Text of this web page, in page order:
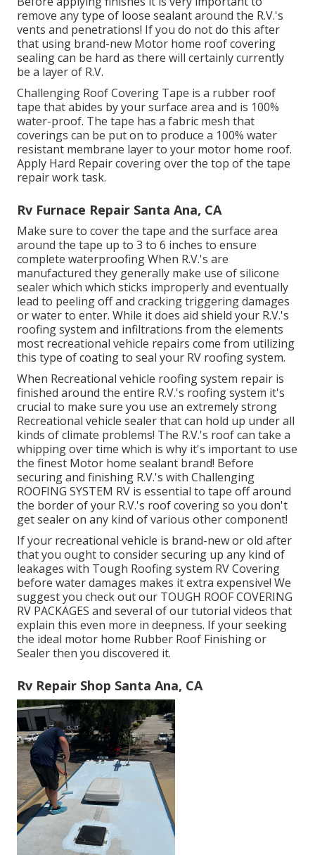
remove any type of loose sealant around the R.V.'s
vents and penetrations! If you do not do this after
that using brand-new Motor home roof covering
sealing can be hard as there will certainly currently
be a layer of R.V.
Challenging Roof Covering Tape is a rubber roof
tape that abides by your surface area and is 100%
water-proof. The tape has a fabric mesh that
coverings can be put on to produce a 100% water
resistant membrane layer to your motor home roof.
Apply Hard Repair covering over the top of the tape
repair work task.
Rv Furnace Repair Santa Ana, CA
Make sure to cover the tape and the surface area
around the tape up to 3 to 6 inches to ensure
complete waterproofing When R.V.'s are
manufactured they generally make use of silicone
sealer which which sticks improperly and eventually
lead to peeling off and cracking triggering damages
or water to enter. While it does aid shield your R.V.'s
roofing system and infiltrations from the elements
most recreational vehicle repairs come from utilizing
this type of coating to seal your RV roofing system.
When Recreational vehicle roofing system repair is
finished around the entire R.V.'s roofing system it's
crucial to make sure you use an extremely strong
Recreational vehicle sealer that can hold up under all
kinds of climate problems! The R.V.'s roof can take a
whipping over time which is why it's important to use
the finest Motor home sealant brand! Before
securing and finishing R.V.'s with Challenging
ROOFING SYSTEM RV is essential to tape off around
the border of your R.V.'s roof covering so you don't
get sealer on any kind of various other component!
If your recreational vehicle is brand-new or old after
that you ought to consider securing up any kind of
leakages with Tough Roofing system RV Covering
before water damages makes it extra expensive! We
suggest you check out our TOUGH ROOF COVERING
RV PACKAGES and several of our tutorial videos that
explain this even more in deepness. If your seeking
the ideal motor home Rubber Roof Finishing or
Sealer then you discovered it.
Rv Repair Shop Santa Ana, CA